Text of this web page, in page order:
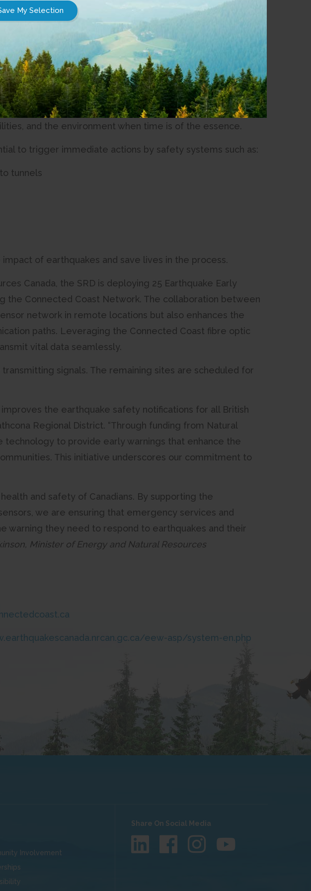
Connected Coast Network.
announce funding from Natural Resources Canada
Coast Network. Through this collaboration, the
in high seismic risk areas along the Connected Coast
system. The initiative aims to provide crucial seconds of
shaking occurs, enabling the protection of SRD’s
and the environment when time is of the essence.
to trigger immediate actions by safety systems such as:
tunnels
of earthquakes and save lives in the process.
Canada, the SRD is deploying 25 Earthquake Early
the Connected Coast Network. The collaboration between
network in remote locations but also enhances the
paths. Leveraging the Connected Coast fibre optic
vital data seamlessly.
signals. The remaining sites are scheduled for
the earthquake safety notifications for all British
Regional District. “Through funding from Natural
technology to provide early warnings that enhance the
This initiative underscores our commitment to
and safety of Canadians. By supporting the
we are ensuring that emergency services and
warning they need to respond to earthquakes and their
Minister of Energy and Natural Resources
eew-asp/system-en.php
Involvement
Share On Social Media